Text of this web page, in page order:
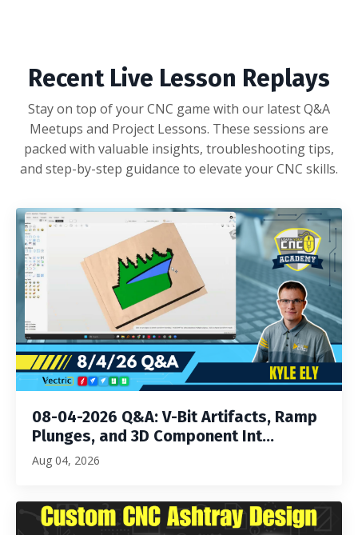
Recent Live Lesson Replays
Stay on top of your CNC game with our latest Q&A
Meetups and Project Lessons. These sessions are
packed with valuable insights, troubleshooting tips,
and step-by-step guidance to elevate your CNC skills.
08-04-2026 Q&A: V-Bit Artifacts, Ramp
Plunges, and 3D Component Int...
Aug 04, 2026